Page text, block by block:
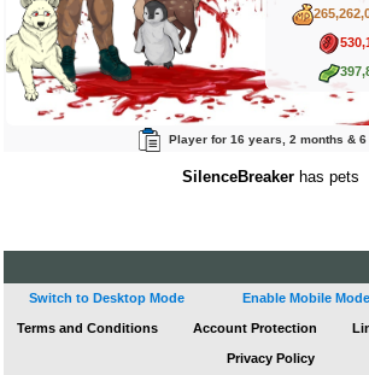
Player for 16 years, 2 months & 6
SilenceBreakerhas pets
Switch to Desktop Mode Enable Mobile Mode
Terms and Conditions Account Protection
Privacy Policy